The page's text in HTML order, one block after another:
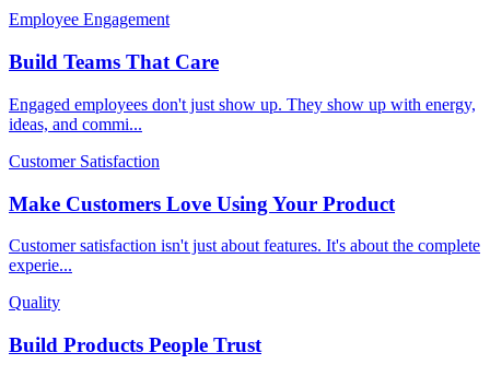
Employee Engagement
Build Teams That Care
Engaged employees don't just show up. They show up with energy,
ideas, and commi...
Customer Satisfaction
Make Customers Love Using Your Product
Customer satisfaction isn't just about features. It's about the complete
experie...
Quality
Build Products People Trust